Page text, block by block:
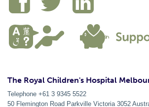
The Royal Children's Hospital
Telephone +61 3 9345 5522
50 Flemington Road Parkville Victoria 3052